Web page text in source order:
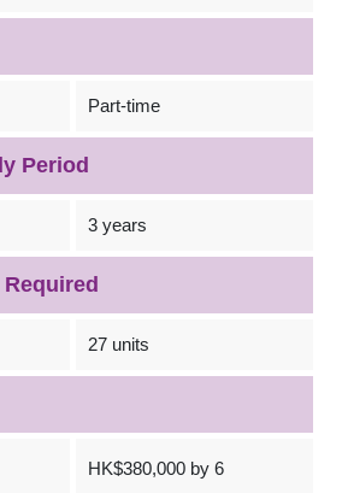
Part-time
Period
3 years
27 units
HK$380,000 by 6